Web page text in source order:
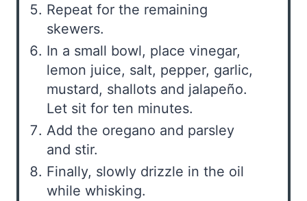
Repeat for the remaining
skewers.
In a small bowl, place vinegar,
lemon juice, salt, pepper, garlic,
mustard, shallots and jalapeño.
Let sit for ten minutes.
Add the oregano and parsley
and stir.
Finally, slowly drizzle in the oil
while whisking.